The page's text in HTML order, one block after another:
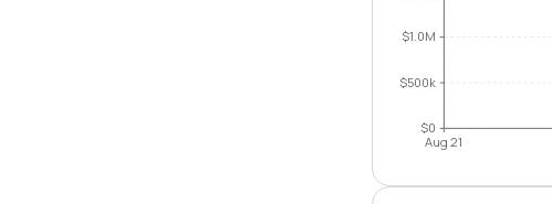
$0
$500k
$1.0M
Aug 21